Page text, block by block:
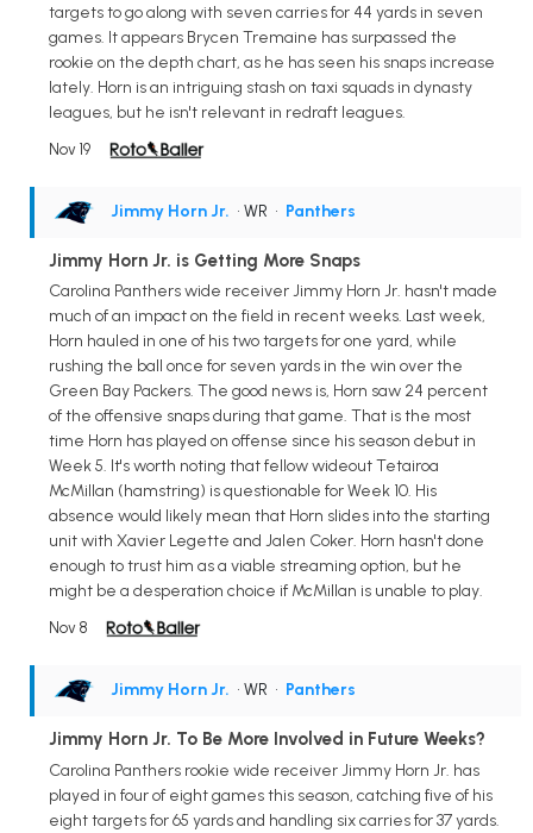
targets to go along with seven carries for 44 yards in seven
games. It appears Brycen Tremaine has surpassed the
rookie on the depth chart, as he has seen his snaps increase
lately. Horn is an intriguing stash on taxi squads in dynasty
leagues, but he isn't relevant in redraft leagues.
Nov 19
Jimmy Horn Jr. • WR • Panthers
Jimmy Horn Jr. is Getting More Snaps
Carolina Panthers wide receiver Jimmy Horn Jr. hasn't made
much of an impact on the field in recent weeks. Last week,
Horn hauled in one of his two targets for one yard, while
rushing the ball once for seven yards in the win over the
Green Bay Packers. The good news is, Horn saw 24 percent
of the offensive snaps during that game. That is the most
time Horn has played on offense since his season debut in
Week 5. It's worth noting that fellow wideout Tetairoa
McMillan (hamstring) is questionable for Week 10. His
absence would likely mean that Horn slides into the starting
unit with Xavier Legette and Jalen Coker. Horn hasn't done
enough to trust him as a viable streaming option, but he
might be a desperation choice if McMillan is unable to play.
Nov 8
Jimmy Horn Jr. • WR • Panthers
Jimmy Horn Jr. To Be More Involved in Future Weeks?
Carolina Panthers rookie wide receiver Jimmy Horn Jr. has
played in four of eight games this season, catching five of his
eight targets for 65 yards and handling six carries for 37 yards.